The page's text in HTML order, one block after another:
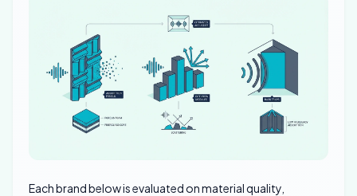
Each brand below is evaluated on material quality,